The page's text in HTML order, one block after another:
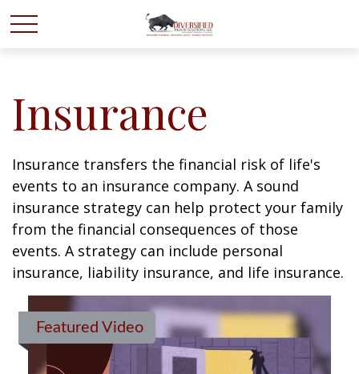
Insurance
Insurance transfers the financial risk of life's
events to an insurance company. A sound
insurance strategy can help protect your family
from the financial consequences of those
events. A strategy can include personal
insurance, liability insurance, and life insurance.
Featured Video